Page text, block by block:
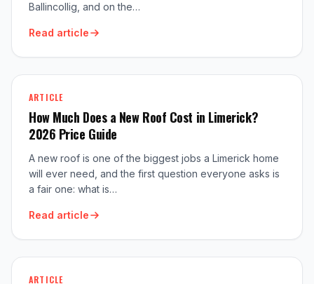
Ballincollig, and on the…
Read article
ARTICLE
How Much Does a New Roof Cost in Limerick?
2026 Price Guide
A new roof is one of the biggest jobs a Limerick home
will ever need, and the first question everyone asks is
a fair one: what is…
Read article
ARTICLE